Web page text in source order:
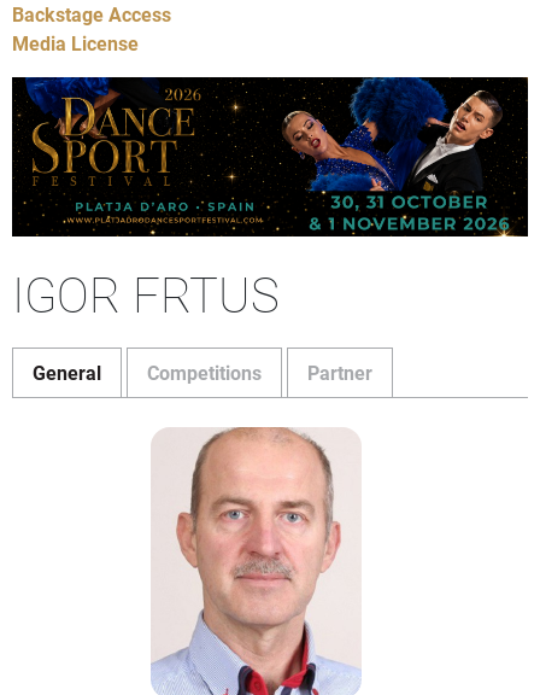
Backstage Access
Media License
IGOR FRTUS
General Competitions Partner